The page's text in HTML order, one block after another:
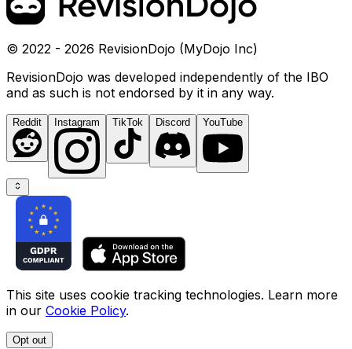
© 2022 - 2026 RevisionDojo (MyDojo Inc)
RevisionDojo was developed independently of the IBO
and as such is not endorsed by it in any way.
Reddit Instagram TikTok Discord YouTube
This site uses cookie tracking technologies. Learn more
in our Cookie Policy.
Opt out